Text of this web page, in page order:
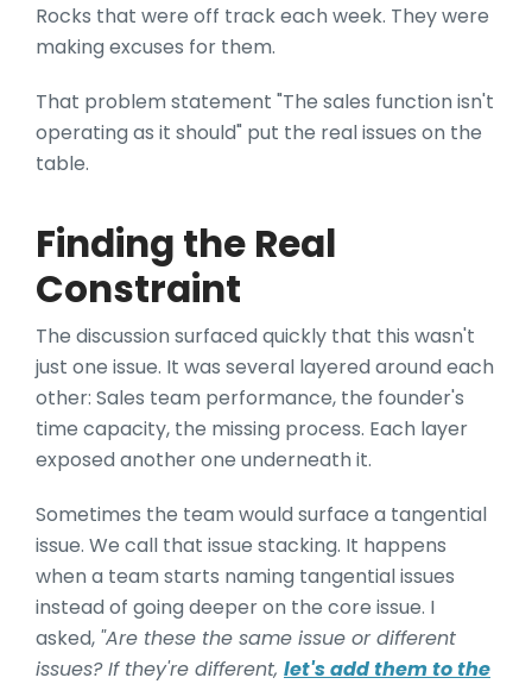
Rocks that were off track each week. They were
making excuses for them.
That problem statement "The sales function isn't
operating as it should" put the real issues on the
table.
Finding the Real
Constraint
The discussion surfaced quickly that this wasn't
just one issue. It was several layered around each
other: Sales team performance, the founder's
time capacity, the missing process. Each layer
exposed another one underneath it.
Sometimes the team would surface a tangential
issue. We call that issue stacking. It happens
when a team starts naming tangential issues
instead of going deeper on the core issue. I
asked, "Are these the same issue or different
issues? If they're different, let's add them to the